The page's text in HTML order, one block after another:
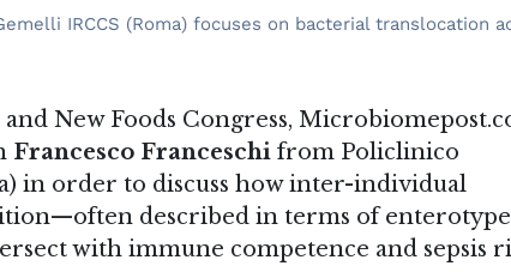
IRCCS (Roma) focuses on bacterial
New Foods Congress,
Francesco Franceschi from Policlinico
in order to discuss how inter-individual
described in terms of
with immune competence and sepsis